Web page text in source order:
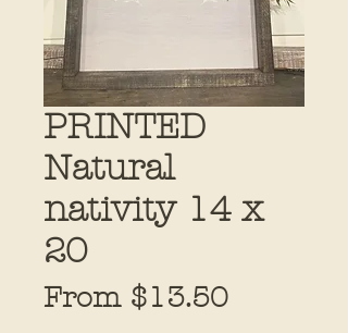
PRINTED
Natural
nativity 14 x
20
From $13.50Sale